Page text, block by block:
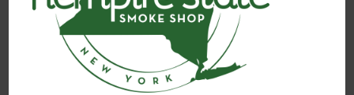
narcotic effect
Ideal for stress relief and unwinding, not for
active use
Flavor: A blend of fruity apple notes and